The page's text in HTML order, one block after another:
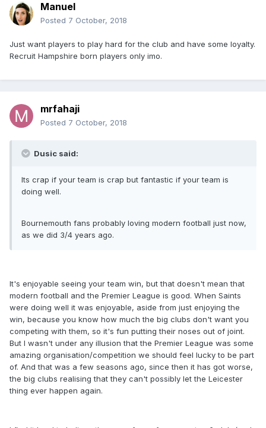
Manuel
Posted 7 October, 2018
Just want players to play hard for the club and have some loyalty.
Recruit Hampshire born players only imo.
mrfahaji
Posted 7 October, 2018
Dusic said:
Its crap if your team is crap but fantastic if your team is
doing well.
Bournemouth fans probably loving modern football just now,
as we did 3/4 years ago.
It's enjoyable seeing your team win, but that doesn't mean that
modern football and the Premier League is good. When Saints
were doing well it was enjoyable, aside from just enjoying the
win, because you know how much the big clubs don't want you
competing with them, so it's fun putting their noses out of joint.
But I wasn't under any illusion that the Premier League was some
amazing organisation/competition we should feel lucky to be part
of. And that was a few seasons ago, since then it has got worse,
the big clubs realising that they can't possibly let the Leicester
thing ever happen again.